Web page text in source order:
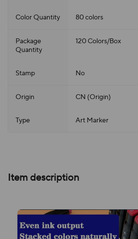
Color Quantity 80 colors
Package
Quantity
120 Colors/Box
Stamp No
Origin CN (Origin)
Type Art Marker
Item description